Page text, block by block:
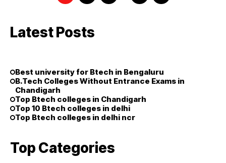
Latest Posts
Best university for Btech in Bengaluru
B.Tech Colleges Without Entrance Exams in
Chandigarh
Top Btech colleges in Chandigarh
Top 10 Btech colleges in delhi
Top Btech colleges in delhi ncr
Top Categories